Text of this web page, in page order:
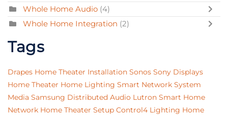
Whole Home Audio (4)
Whole Home Integration (2)
Tags
Drapes Home Theater Installation Sonos Sony Displays
Home Theater Home Lighting Smart Network System
Media Samsung Distributed Audio Lutron Smart Home
Network Home Theater Setup Control4 Lighting Home